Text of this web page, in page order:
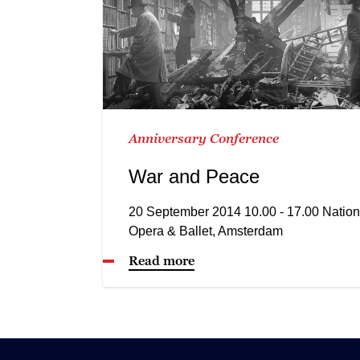
Anniversary Conference
War and Peace
20 September 2014 10.00 - 17.00
Opera & Ballet, Amsterdam
Read more